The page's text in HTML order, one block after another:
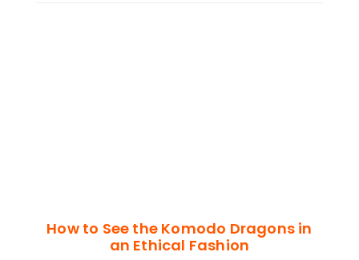
How to See the Komodo Dragons in
an Ethical Fashion